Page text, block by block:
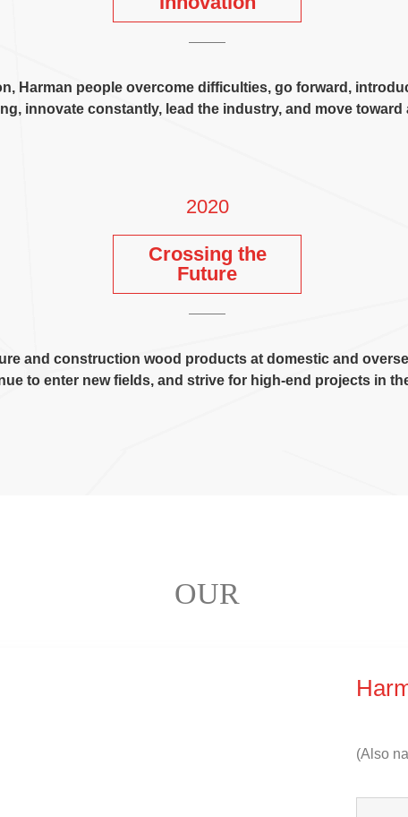
, Harman people overcome difficulties,go forward ,
, innovate constantly, lead the industry,and move toward
2020
Crossing the
Future
and construction wood products at domestic and
to enter new fields,and strive for high-end projects in
OUR
(Also